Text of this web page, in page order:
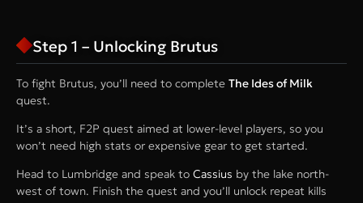
Step 1 – Unlocking Brutus
To fight Brutus, you’ll need to complete The Ides of Milk
quest.
It’s a short, F2P quest aimed at lower-level players, so you
won’t need high stats or expensive gear to get started.
Head to Lumbridge and speak to Cassius by the lake north-
west of town. Finish the quest and you’ll unlock repeat kills